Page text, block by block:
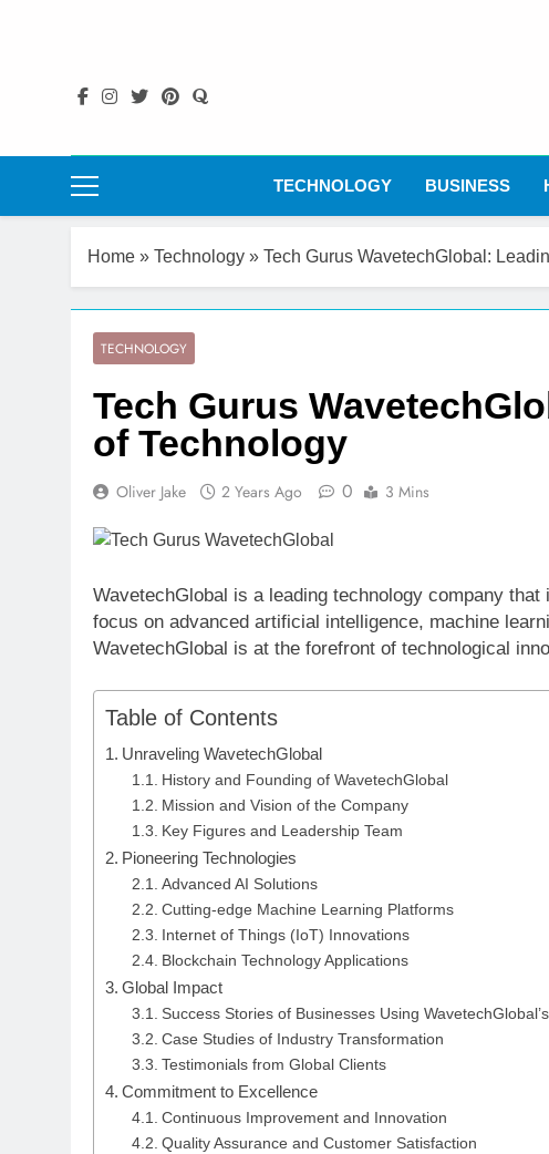
TECHNOLOGY BUSINESS
Home » Technology » Tech Gurus WavetechGlobal:
TECHNOLOGY
Tech Gurus
of Technology
Oliver Jake 2 Years Ago 0 3 Mins
WavetechGlobal is a leading technology company
focus on advanced artificial intelligence, machine
WavetechGlobal is at the forefront of technological
Table of Contents
Unraveling WavetechGlobal
History and Founding of WavetechGlobal
Mission and Vision of the Company
Key Figures and Leadership Team
Pioneering Technologies
Advanced AI Solutions
Cutting-edge Machine Learning Platforms
Internet of Things (IoT) Innovations
Blockchain Technology Applications
Global Impact
Success Stories of Businesses Using
Case Studies of Industry Transformation
Testimonials from Global Clients
Commitment to Excellence
Continuous Improvement and Innovation
Quality Assurance and Customer Satisfaction